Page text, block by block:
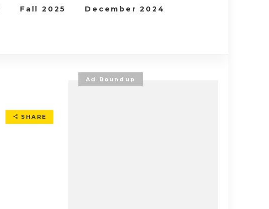
Fall 2025 December 2024
SHARE
Ad Roundup